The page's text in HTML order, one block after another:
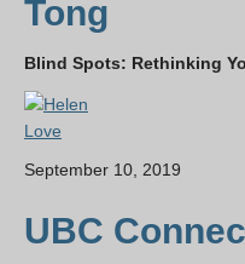
Tong
Blind Spots: Rethinking
Love
September 10, 2019
UBC